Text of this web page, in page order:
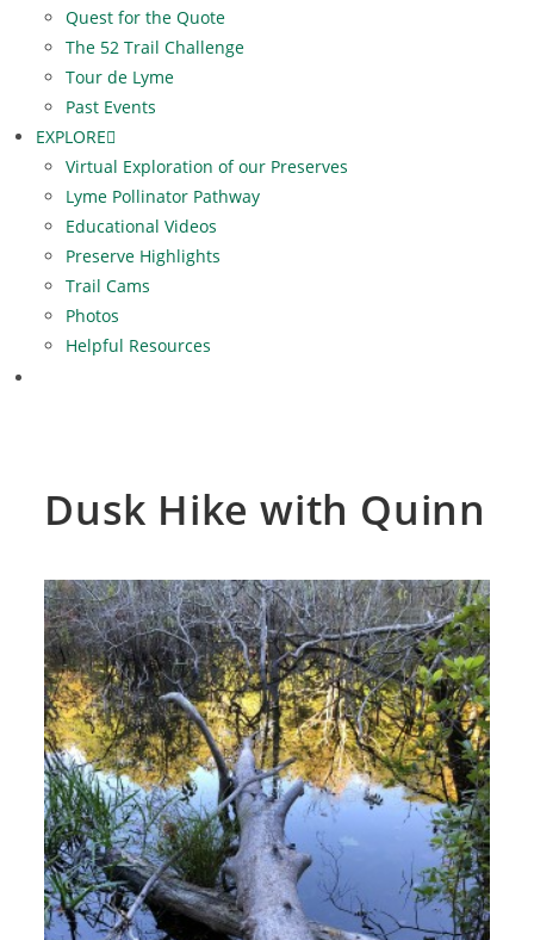
Quest for the Quote
The 52 Trail Challenge
Tour de Lyme
Past Events
EXPLORE
Virtual Exploration of our Preserves
Lyme Pollinator Pathway
Educational Videos
Preserve Highlights
Trail Cams
Photos
Helpful Resources
Dusk Hike with Quinn